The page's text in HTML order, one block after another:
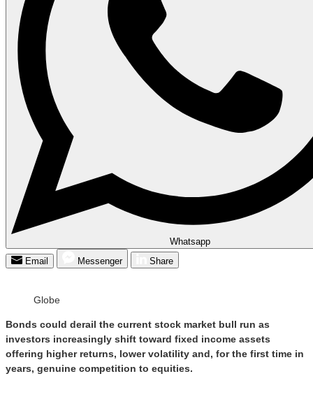
Whatsapp
Email
Messenger Share
Globe
Bonds could derail the current stock market bull run as
investors increasingly shift toward fixed income assets
offering higher returns, lower volatility and, for the first time in
years, genuine competition to equities.